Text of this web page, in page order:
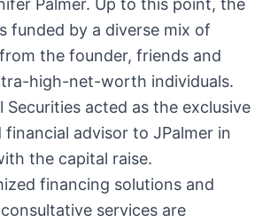
Palmer. Up to this point, the
funded by a diverse mix of
the founder, friends and
high-net-worth individuals.
Securities acted as the exclusive
advisor to JPalmer in
the capital raise.
financing solutions and
services are